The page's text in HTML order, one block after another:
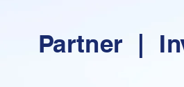
Partner |